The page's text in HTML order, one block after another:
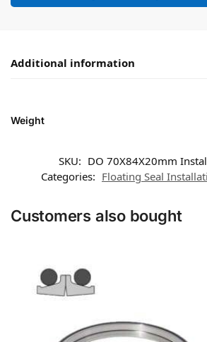
Additional information
Weight
SKU: DO 70X84X20mm
Categories: Floating Seal
Customers also bought